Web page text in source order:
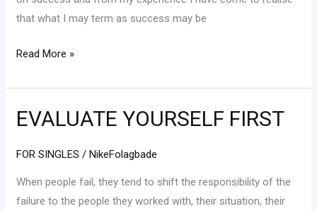
that what I may term as success may be
Read More »
EVALUATE YOURSELF FIRST
FOR SINGLES /NikeFolagbade
When people fail, they tend to shift the responsibility of the
failure to the people they worked with, their situation, their
EVALUATE
FIRST